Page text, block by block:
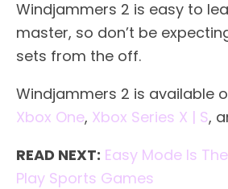
Windjammers 2 is easy to
master, so don’t be
sets from the off.
Windjammers 2 is available
Xbox One, Xbox Series X | S,
READ NEXT: Easy Mode Is
Play Sports Games